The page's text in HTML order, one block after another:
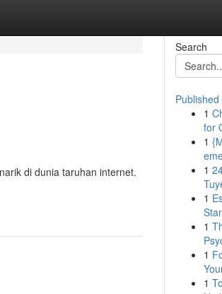
di dunia taruhan internet.
Search
Published
1
for
1
1
1
1
1
1